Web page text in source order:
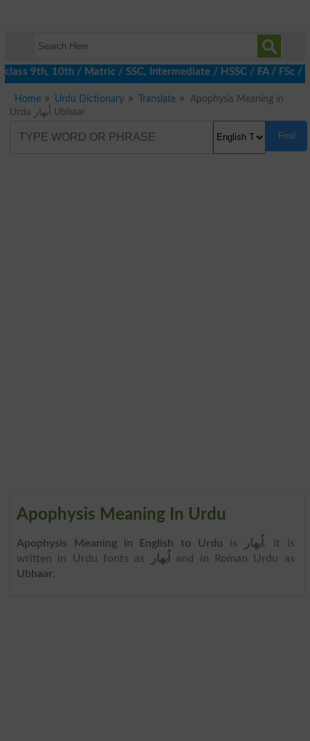
9th, 10th / Matric / SSC, Intermediate / HSSC / FA / FSc /
Home Urdu Dictionary Translate
Apophysis Meaning in
Urdu اُبھار Ubhaar
Find
Apophysis Meaning In Urdu
Apophysis Meaning in English to Urdu is اُبھار . It is
written in Urdu fonts as
اُبھار
and in Roman Urdu as
Ubhaar.